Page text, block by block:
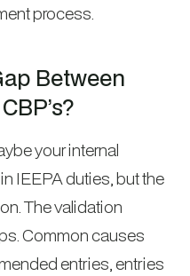
process.
Between
your internal
IEEPA duties, but the
The validation
Common causes
entries, entries